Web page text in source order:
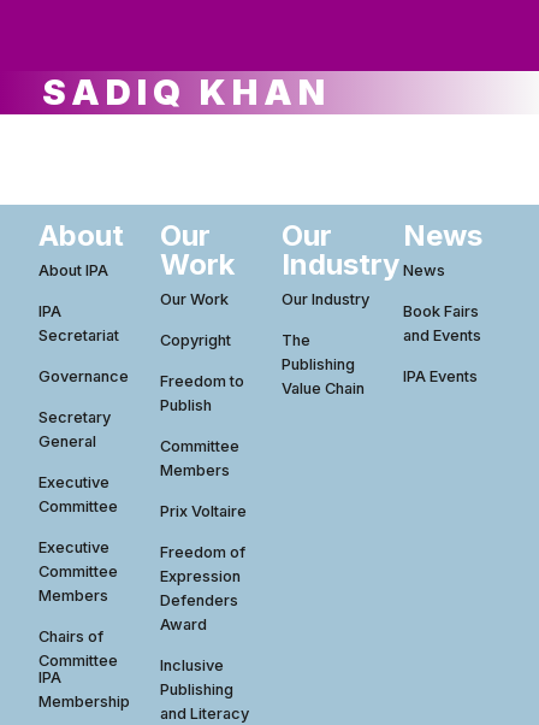
SADIQ KHAN
About
About IPA
IPA
Secretariat
Governance
Secretary
General
Executive
Committee
Executive
Committee
Members
Chairs of
Committee
IPA
Membership
Our
Work
Our Work
Copyright
Freedom to
Publish
Committee
Members
Prix Voltaire
Freedom of
Expression
Defenders
Award
Inclusive
Publishing
and Literacy
Our
Industry
Our Industry
The
Publishing
Value Chain
News
News
Book Fairs
and Events
IPA Events